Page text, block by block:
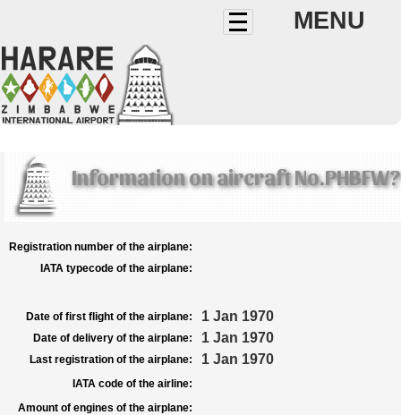
MENU
Information on aircraft No.PHBFW?
Registration number of the airplane:
IATA typecode of the airplane:
Date of first flight of the airplane: 1 Jan 1970
Date of delivery of the airplane: 1 Jan 1970
Last registration of the airplane: 1 Jan 1970
IATA code of the airline:
Amount of engines of the airplane: